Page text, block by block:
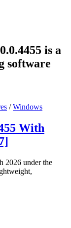
is a
software
/Windows
With
2026 under the